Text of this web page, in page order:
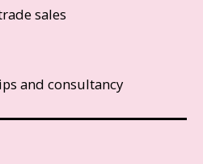
sales
and consultancy